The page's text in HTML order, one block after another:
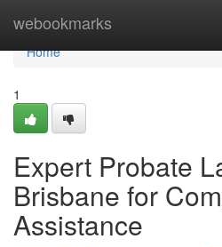
webookmarks
Home
Home
1
Expert Probate
Brisbane for
Assistance